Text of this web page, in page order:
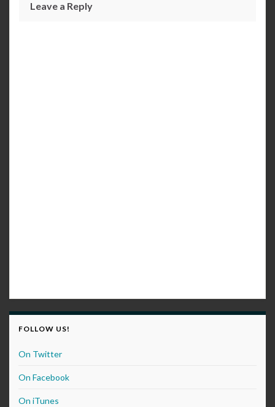
Leave a Reply
FOLLOW US!
On Twitter
On Facebook
On iTunes